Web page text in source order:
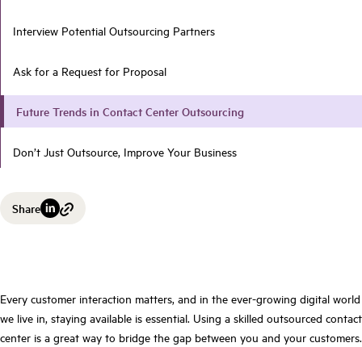
Interview Potential Outsourcing Partners
Ask for a Request for Proposal
Future Trends in Contact Center Outsourcing
Don’t Just Outsource, Improve Your Business
Share
Every customer interaction matters, and in the ever-growing digital world
we live in, staying available is essential. Using a skilled outsourced contact
center is a great way to bridge the gap between you and your customers.